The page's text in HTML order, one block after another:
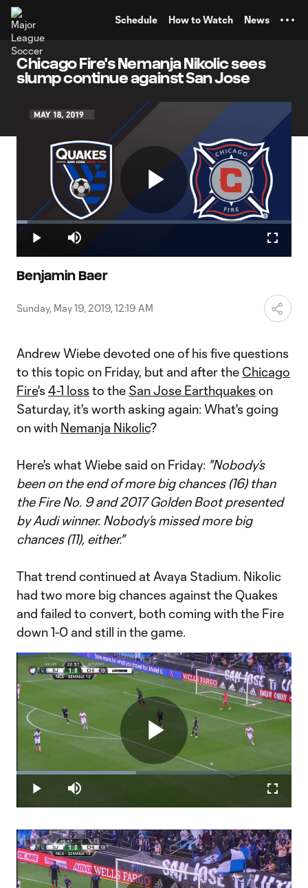
Schedule How to Watch News
Chicago Fire's Nemanja Nikolic sees
slump continue against San Jose
Play
Play Mute
Loaded:
4.10%
Benjamin Baer
Sunday, May 19, 2019, 12:19 AM
Andrew Wiebe devoted one of his five questions
to this topic on Friday, but and after the Chicago
Fire's 4-1 loss to the San Jose Earthquakes on
Saturday, it's worth asking again: What's going
on with Nemanja Nikolic?
Here's what Wiebe said on Friday: "Nobody’s
been on the end of more big chances (16) than
the Fire No. 9 and 2017 Golden Boot presented
by Audi winner. Nobody’s missed more big
chances (11), either."
That trend continued at Avaya Stadium. Nikolic
had two more big chances against the Quakes
and failed to convert, both coming with the Fire
down 1-0 and still in the game.
Play
Video
Play Mute
Loaded:
43.52%